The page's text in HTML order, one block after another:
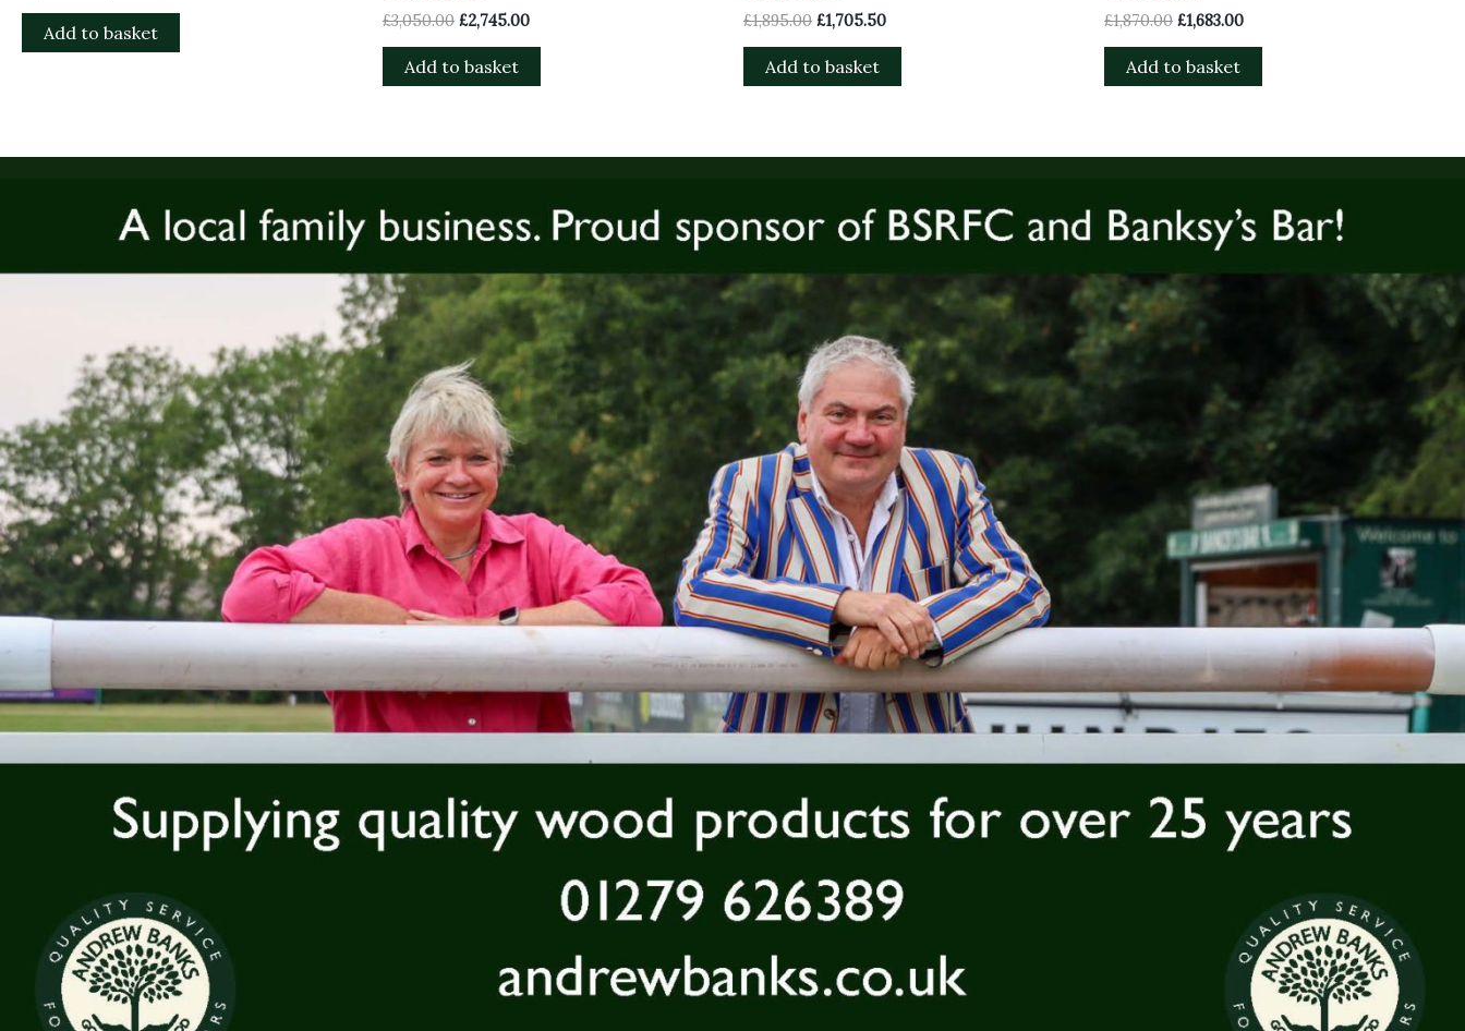
Add to basket
£3,050.00 £2,745.00
Add to basket
£1,895.00 £1,705.50
Add to basket
£1,870.00 £1,683.00
Add to basket